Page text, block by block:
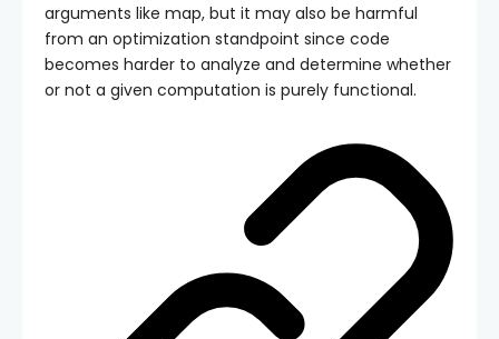
arguments like map, but it may also be harmful
from an optimization standpoint since code
becomes harder to analyze and determine whether
or not a given computation is purely functional.